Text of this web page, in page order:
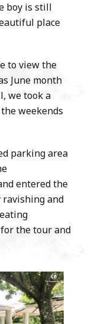
boy is still
place
to view the
June month
we took a
weekends
parking area
entered the
and
the tour and